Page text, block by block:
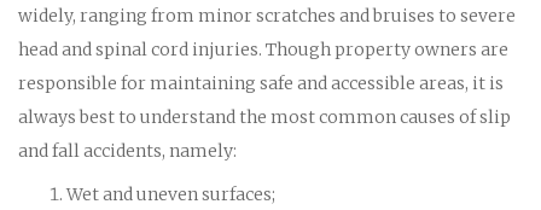
widely, ranging from minor scratches and bruises to severe
head and spinal cord injuries. Though property owners are
responsible for maintaining safe and accessible areas, it is
always best to understand the most common causes of slip
and fall accidents, namely:
Wet and uneven surfaces;